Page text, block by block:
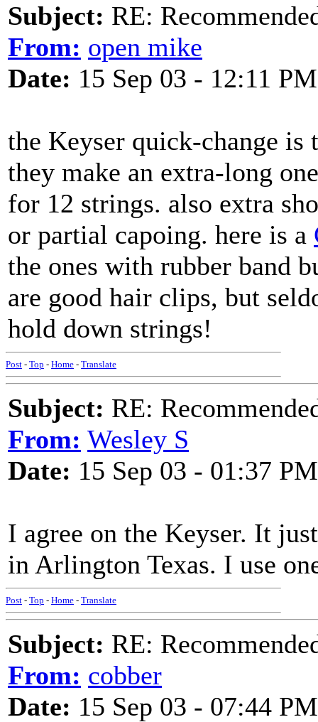
Subject: RE:
From: open mike
Date: 15 Sep 03 - 12:11 PM
the Keyser quick-change is
they make an extra-long
for 12 strings. also extra
or partial capoing. here is a
the ones with rubber band
are good hair clips, but
hold down strings!
Post - Top - Home - Translate
Subject: RE:
From: Wesley S
Date: 15 Sep 03 - 01:37 PM
I agree on the Keyser. It
in Arlington Texas. I use
Post - Top - Home - Translate
Subject: RE:
From: cobber
Date: 15 Sep 03 - 07:44 PM